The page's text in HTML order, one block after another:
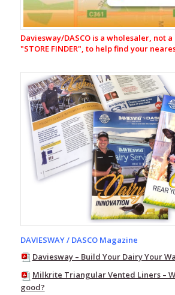
Line
7
Fleece
Pack
7
Storm
Pro20
Line
7
Storm
Armour10
Aqua
Flex
Range
Line
7
Wind
Pro
Line
Daviesway/DASCO is a wholesaler, not
"STORE FINDER", to help find your
DAVIESWAY / DASCO Magazine
Daviesway – Build Your Dairy Your
Milkrite Triangular Vented Liners –
good?